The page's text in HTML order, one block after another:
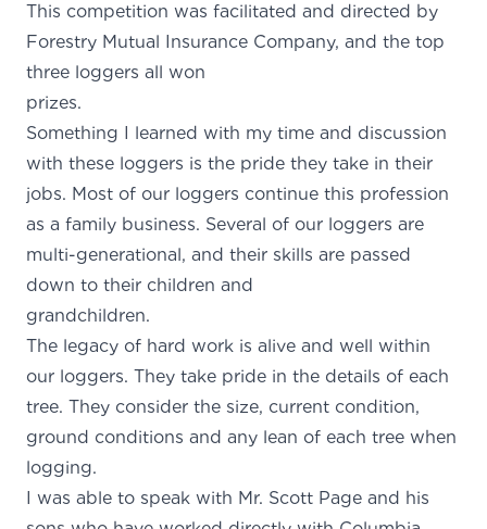
This competition was facilitated and directed by
Forestry Mutual Insurance Company, and the top
three loggers all won
Something I learned with my time and discussion
with these loggers is the pride they take in their
jobs. Most of our loggers continue this profession
as a family business. Several of our loggers are
multi-generational, and their skills are passed
down to their children and
The legacy of hard work is alive and well within
our loggers. They take pride in the details of each
tree. They consider the size, current condition,
ground conditions and any lean of each tree when
logging.
I was able to speak with Mr. Scott Page and his